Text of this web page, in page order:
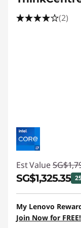
(2)
Est Value
SG$1,325.35
Instant
My Lenovo
Join Now for FREE!